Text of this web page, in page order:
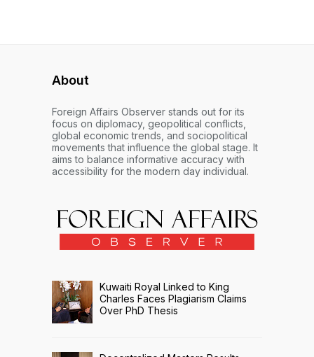
About
Foreign Affairs Observer stands out for its
focus on diplomacy, geopolitical conflicts,
global economic trends, and sociopolitical
movements that influence the global stage. It
aims to balance informative accuracy with
accessibility for the modern day individual.
Kuwaiti Royal Linked to King
Charles Faces Plagiarism Claims
Over PhD Thesis